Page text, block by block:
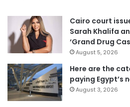
Cairo court
Sarah Khalifa
‘Grand Drug
August 5, 2026
Here are the
paying Egypt’s
August 3, 2026